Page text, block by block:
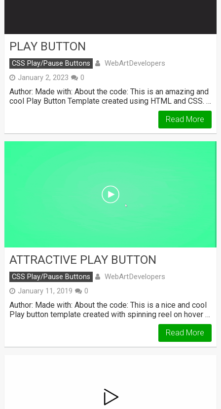
PLAY BUTTON
CSS Play/Pause Buttons WebArtDevelopers
January 2, 2023 0
Author: Made with: About the code: This is an amazing and
cool Play Button Template created using HTML and CSS. …
Read More
ATTRACTIVE PLAY BUTTON
CSS Play/Pause Buttons WebArtDevelopers
January 11, 2019 0
Author: Made with: About the code: This is a nice and cool
Play button template created with spinning reel on hover …
Read More